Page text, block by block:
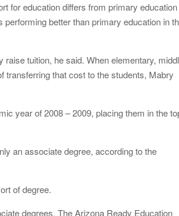
for education differs from primary
better than primary education in
tuition, he said. When elementary,
transferring that cost to the students, Mabry
year of 2008 – 2009, placing them in the
an associate degree, according to the
of degree.
degrees. The Arizona Ready Education